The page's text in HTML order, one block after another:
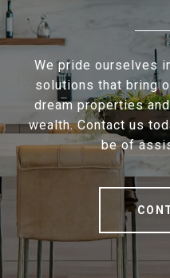
We pride ourselves
solutions that bring
dream properties
wealth. Contact us
be of